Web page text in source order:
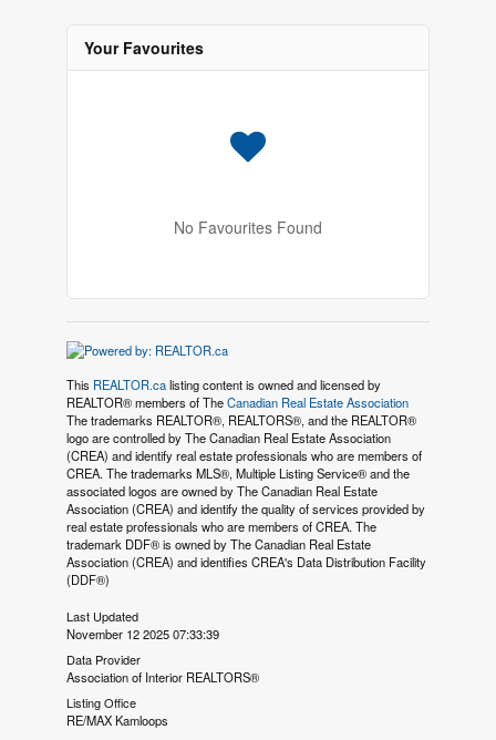
Your Favourites
No Favourites Found
This REALTOR.calisting content is owned and licensed by
REALTOR® members of TheCanadian Real Estate Association
The trademarks REALTOR®, REALTORS®, and the REALTOR®
logo are controlled by The Canadian Real Estate Association
(CREA) and identify real estate professionals who are members of
CREA. The trademarks MLS®, Multiple Listing Service® and the
associated logos are owned by The Canadian Real Estate
Association (CREA) and identify the quality of services provided by
real estate professionals who are members of CREA. The
trademark DDF® is owned by The Canadian Real Estate
Association (CREA) and identifies CREA's Data Distribution Facility
(DDF®)
Last Updated
November 12 2025 07:33:39
Data Provider
Association of Interior REALTORS®
Listing Office
RE/MAX Kamloops